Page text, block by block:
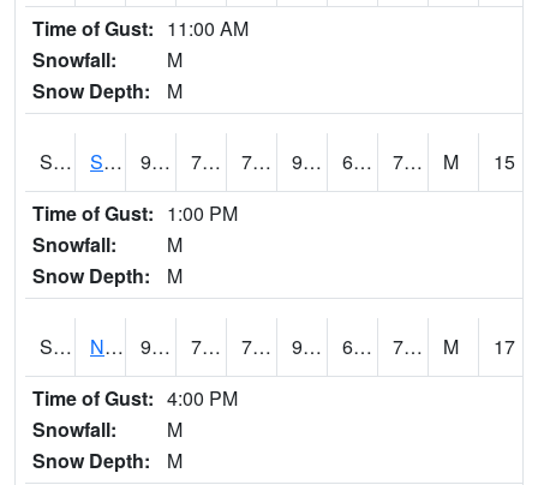
Time of Gust: 11:00 AM
Snowfall:
M
Snow Depth:
M
S2086 Silver City 90 73 73 95.128204 65.64054 72.101074 M
15
Time of Gust: 1:00 PM
Snowfall:
M
Snow Depth:
M
S2087 North Issaquena 90.9 73.6 73.6 96.923904 62.437553 72.26937 M
17
Time of Gust: 4:00 PM
Snowfall:
M
Snow Depth:
M